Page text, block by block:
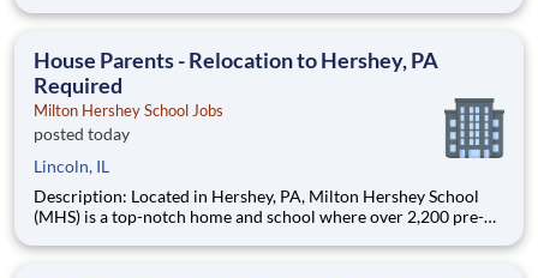
are provided an extraordinary, cost-free, career-focused
House Parents - Relocation to Hershey, PA
Required
Milton Hershey School Jobs
posted today
Lincoln, IL
Description: Located in Hershey, PA, Milton Hershey School
(MHS) is a top-notch home and school where over 2,200 pre-K
are provided an extraordinary, cost-free, career-focused